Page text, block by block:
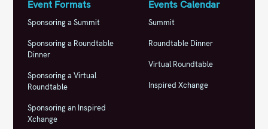
Event Formats
Sponsoring a Summit
Sponsoring a Roundtable
Dinner
Sponsoring a Virtual
Roundtable
Sponsoring an Inspired
Xchange
Events Calendar
Summit
Roundtable Dinner
Virtual Roundtable
Inspired Xchange